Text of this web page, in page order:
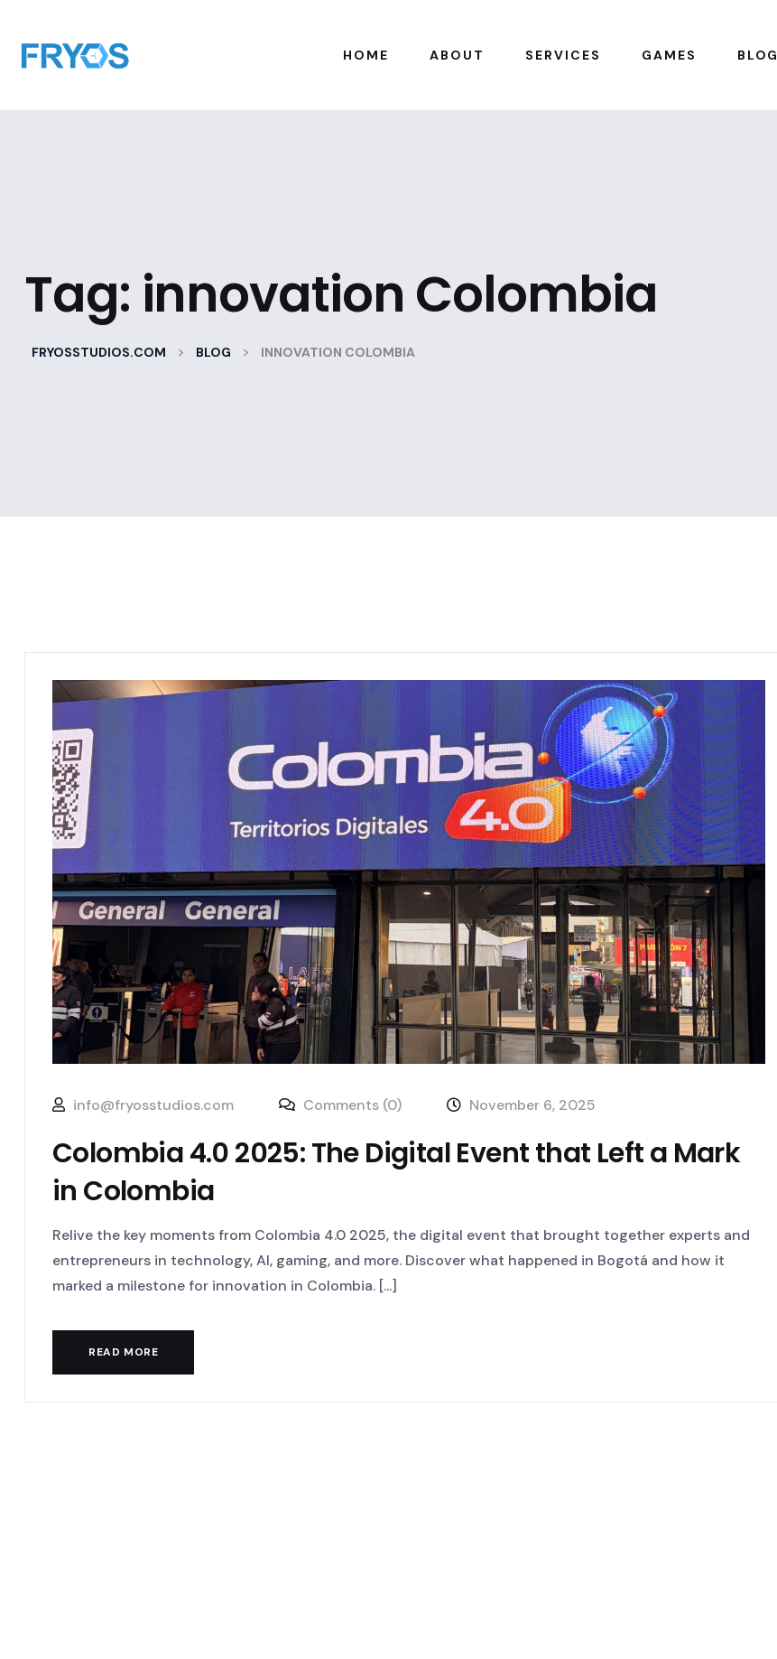
HOME ABOUT SERVICES GAMES BLOG
Tag: innovation Colombia
FRYOSSTUDIOS.COM > BLOG > INNOVATION COLOMBIA
info@fryosstudios.com Comments (0) November 6, 2025
Colombia 4.0 2025: The Digital Event that Left a Mark
in Colombia
Relive the key moments from Colombia 4.0 2025, the digital event that brought together experts and
entrepreneurs in technology, AI, gaming, and more. Discover what happened in Bogotá and how it
marked a milestone for innovation in Colombia. [...]
READ MORE